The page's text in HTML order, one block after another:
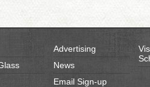
Advertising
News
Email Sign-up